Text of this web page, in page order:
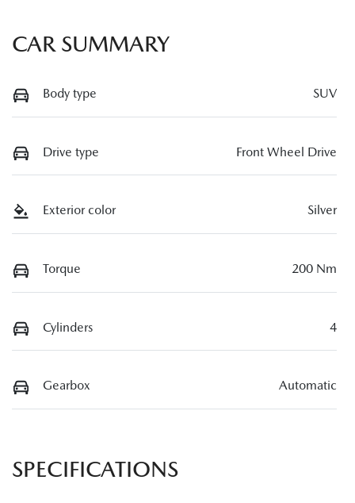
CAR SUMMARY
Body type SUV
Drive type Front Wheel Drive
Exterior color Silver
Torque 200 Nm
Cylinders 4
Gearbox Automatic
SPECIFICATIONS